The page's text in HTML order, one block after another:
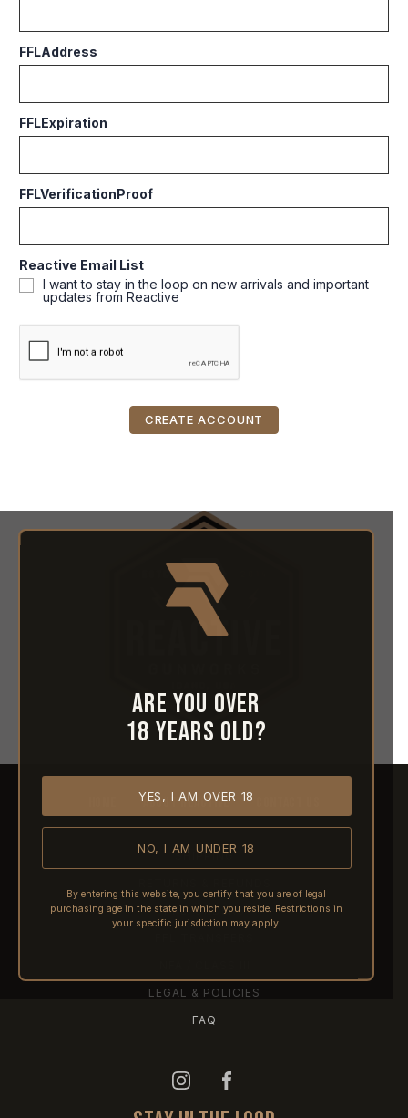
FFLAddress
FFLExpiration
FFLVerificationProof
Reactive Email List
I want to stay in the loop on new arrivals and important
updates from Reactive
Are you over
18 years old?
YES, I AM OVER 18
NO, I AM UNDER 18
By entering this website, you certify that you are of legal
purchasing age in the state in which you reside. Restrictions in
your specific jurisdiction may apply.
ABOUT REACTIVE
SHIPPING
PRE-ORDERS
LEGAL & POLICIES
FAQ